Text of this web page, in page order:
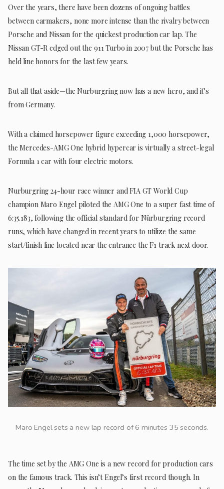
Over the years, there have been dozens of ongoing battles
between carmakers, none more intense than the rivalry between
Porsche and Nissan for the quickest production car lap. The
Nissan GT-R edged out the 911 Turbo in 2007 but the Porsche has
held line honors for the last few years.
But all that aside—the Nurburgring now has a new hero, and it’s
from Germany.
With a claimed horsepower figure exceeding 1,000 horsepower,
the Mercedes-AMG One hybrid hypercar is virtually a street-legal
Formula 1 car with four electric motors.
Nurburgring 24-hour race winner and FIA GT World Cup
champion Maro Engel piloted the AMG One to a super fast time of
6:35.183, following the official standard for Nürburgring record
runs, which have changed in recent years to utilize the same
start/finish line located near the entrance the F1 track next door.
Maro Engel sets a new lap record of 6 minutes 35 seconds.
The time set by the AMG One is a new record for production cars
on the famous track. This isn’t Engel’s first record though. In